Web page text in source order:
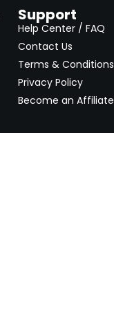
Support
Help Center / FAQ
Contact Us
Terms & Conditions
Privacy Policy
Become an Affiliate